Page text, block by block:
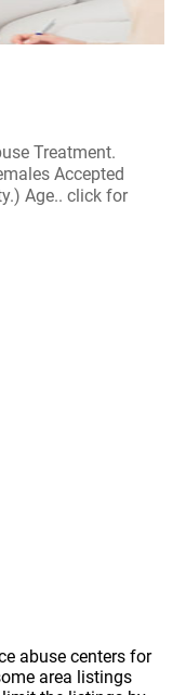
Treatment.
Accepted
Age.. click for
abuse centers for
area listings